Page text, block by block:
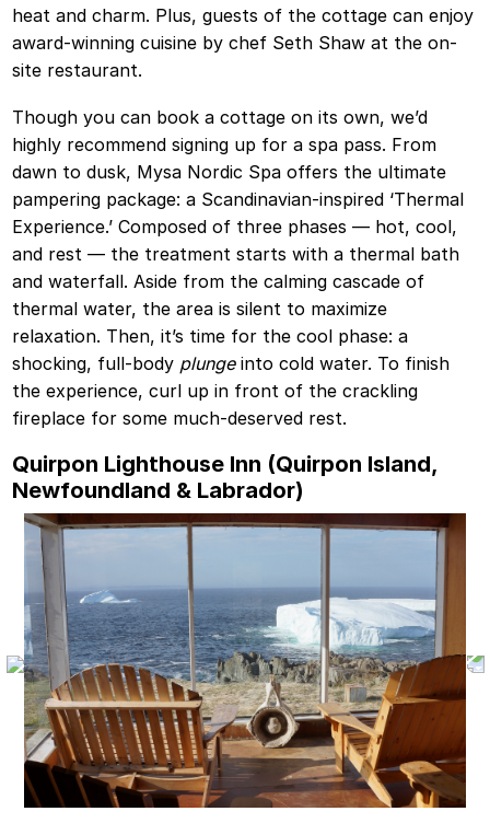
heat and charm. Plus, guests of the cottage can enjoy
award-winning cuisine by chef Seth Shaw at the on-
site restaurant.
Though you can book a cottage on its own, we’d
highly recommend signing up for a spa pass. From
dawn to dusk, Mysa Nordic Spa offers the ultimate
pampering package: a Scandinavian-inspired ‘Thermal
Experience.’ Composed of three phases — hot, cool,
and rest — the treatment starts with a thermal bath
and waterfall. Aside from the calming cascade of
thermal water, the area is silent to maximize
relaxation. Then, it’s time for the cool phase: a
shocking, full-body plungeinto cold water. To finish
the experience, curl up in front of the crackling
fireplace for some much-deserved rest.
Quirpon Lighthouse Inn (Quirpon Island,
Newfoundland & Labrador)